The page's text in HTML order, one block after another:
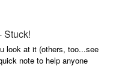
Stuck!
look at it (others, too...see
note to help anyone